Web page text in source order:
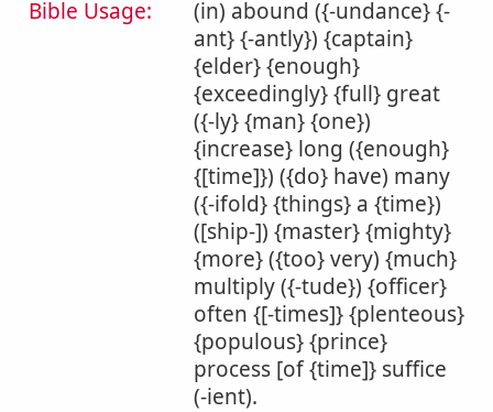
Bible Usage:
(in) abound ({-undance} {-
ant} {-antly}) {captain}
{elder} {enough}
{exceedingly} {full} great
({-ly} {man} {one})
{increase} long ({enough}
{[time]}) ({do} have) many
({-ifold} {things} a {time})
([ship-]) {master} {mighty}
{more} ({too} very) {much}
multiply ({-tude}) {officer}
often {[-times]} {plenteous}
{populous} {prince}
process [of {time]} suffice
(-ient).